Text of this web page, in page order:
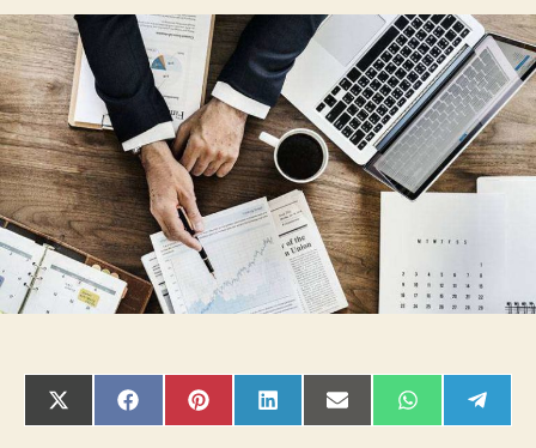
Need
a
Data
Room
to
Sell
my
Online
Business?
SHARE
ON
SHARE
ON
SHARE
ON
SHARE
ON
SHARE
ON
SHARE
ON ON